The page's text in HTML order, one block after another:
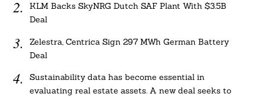
KLM Backs SkyNRG Dutch SAF Plant With $3.5B
Deal
Zelestra, Centrica Sign 297 MWh German Battery
Deal
Sustainability data has become essential in
evaluating real estate assets. A new deal seeks to